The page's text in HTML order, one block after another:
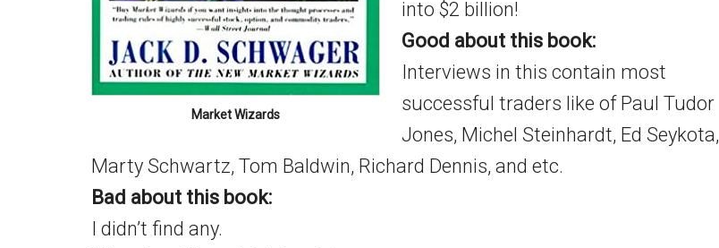
Market Wizards
into $2 billion!
Good about this book:
Interviews in this contain most
successful traders like of Paul Tudor
Jones, Michel Steinhardt, Ed Seykota,
Marty Schwartz, Tom Baldwin, Richard Dennis, and etc.
Bad about this book:
I didn’t find any.